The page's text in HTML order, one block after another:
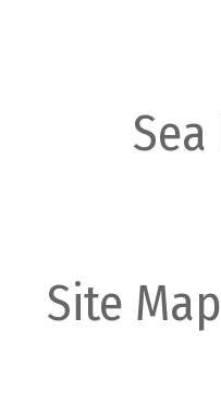
Site Map